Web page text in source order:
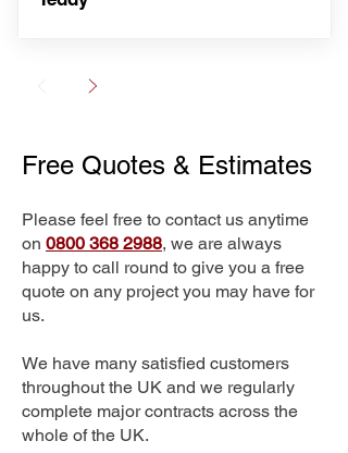
Free Quotes & Estimates
Please feel free to contact us anytime
on 0800 368 2988, we are always
happy to call round to give you a free
quote on any project you may have for
us.
We have many satisfied customers
throughout the UK and we regularly
complete major contracts across the
whole of the UK.